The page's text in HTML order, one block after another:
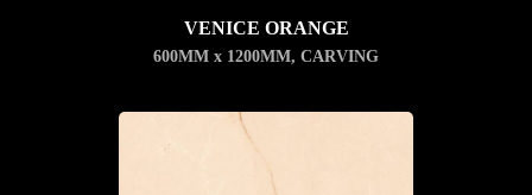
VENICE ORANGE
600MM x 1200MM, CARVING